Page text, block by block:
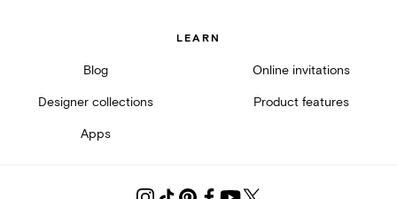
LEARN
Blog Online invitations
Designer collections Product features
Apps